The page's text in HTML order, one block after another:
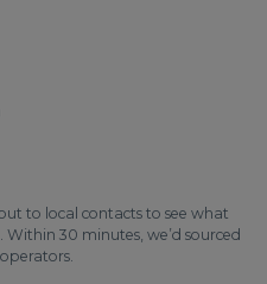
to local contacts to see what
30 minutes, we’d sourced